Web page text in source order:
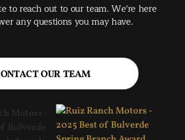
to reach out to our team. We're here
any questions you may have.
OUR TEAM